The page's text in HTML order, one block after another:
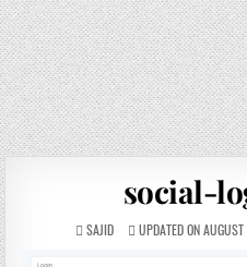
social-
SAJID UPDATED ON